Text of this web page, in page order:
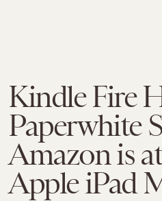
Kindle Fire
Paperwhite
Amazon is
Apple iPad